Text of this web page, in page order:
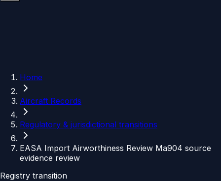
Home
Aircraft Records
Regulatory & jurisdictional transitions
EASA Import Airworthiness Review Ma904 source
evidence review
Registry transition